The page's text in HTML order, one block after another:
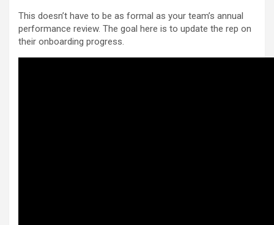
This doesn’t have to be as formal as your team’s annual
performance review. The goal here is to update the rep on
their onboarding progress.